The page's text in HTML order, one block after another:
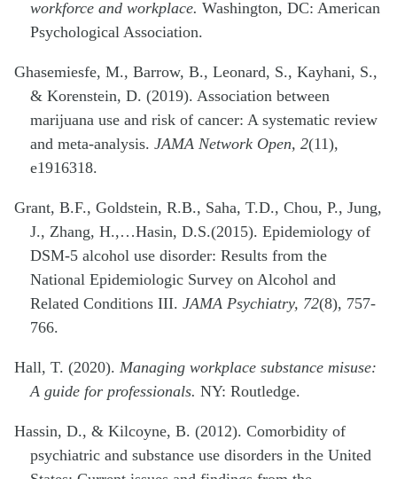
workforce and workplace. Washington, DC: American
Psychological Association.
Ghasemiesfe, M., Barrow, B., Leonard, S., Kayhani, S.,
& Korenstein, D. (2019). Association between
marijuana use and risk of cancer: A systematic review
and meta-analysis. JAMA Network Open, 2(11),
e1916318.
Grant, B.F., Goldstein, R.B., Saha, T.D., Chou, P., Jung,
J., Zhang, H.,…Hasin, D.S.(2015). Epidemiology of
DSM-5 alcohol use disorder: Results from the
National Epidemiologic Survey on Alcohol and
Related Conditions III. JAMA Psychiatry, 72(8), 757-
766.
Hall, T. (2020). Managing workplace substance misuse:
A guide for professionals. NY: Routledge.
Hassin, D., & Kilcoyne, B. (2012). Comorbidity of
psychiatric and substance use disorders in the United